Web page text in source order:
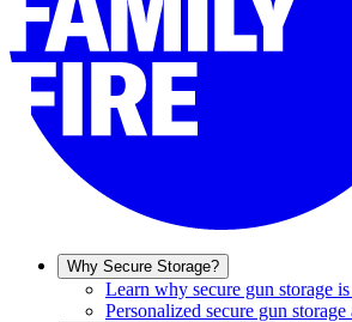
Why Secure Storage?
Learn why secure gun storage
Personalized secure gun storage